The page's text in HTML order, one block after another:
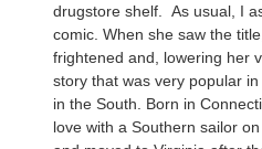
drugstore shelf. As usual, I
comic. When she saw the
frightened and, lowering her
story that was very popular
in the South. Born in
love with a Southern sailor